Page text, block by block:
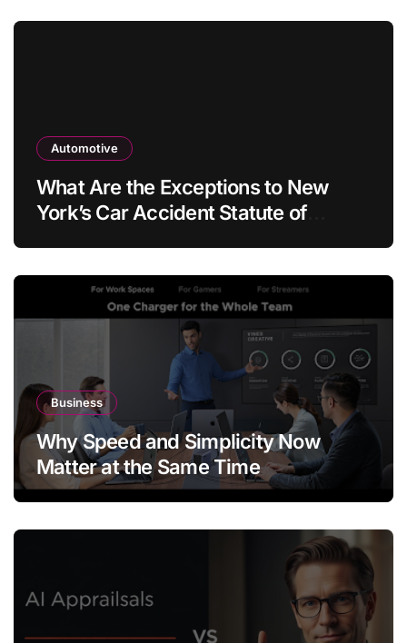
Automotive
What Are the Exceptions to New
York’s Car Accident Statute of
Business
Why Speed and Simplicity Now
Matter at the Same Time